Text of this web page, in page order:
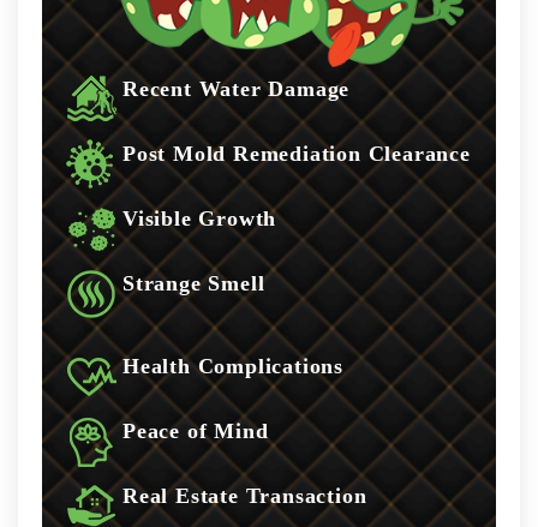
Recent Water Damage
Post Mold Remediation Clearance
Visible Growth
Strange Smell
Health Complications
Peace of Mind
Real Estate Transaction